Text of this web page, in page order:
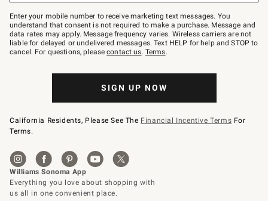
Join
–
text
JOINWS
to
79094.
Enter your mobile number to receive marketing text messages. You
understand that consent is not required to make a purchase. Message and
data rates may apply. Message frequency varies. Wireless carriers are not
liable for delayed or undelivered messages. Text HELP for help and STOP to
cancel. For questions, pleasecontact us. Terms.
SIGN UP NOW
California Residents, Please See The Financial Incentive Terms For
Terms.